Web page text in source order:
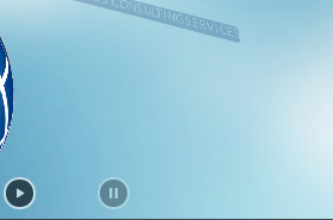
FINANCIAL CONSULTING SERVICES